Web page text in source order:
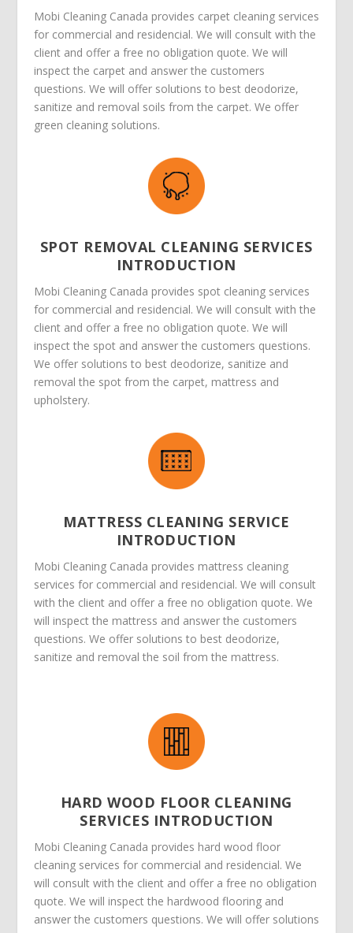
Mobi Cleaning Canada provides carpet cleaning services
for commercial and residencial. We will consult with the
client and offer a free no obligation quote. We will
inspect the carpet and answer the customers
questions. We will offer solutions to best deodorize,
sanitize and removal soils from the carpet. We offer
green cleaning solutions.
SPOT REMOVAL CLEANING SERVICES
INTRODUCTION
Mobi Cleaning Canada provides spot cleaning services
for commercial and residencial. We will consult with the
client and offer a free no obligation quote. We will
inspect the spot and answer the customers questions.
We offer solutions to best deodorize, sanitize and
removal the spot from the carpet, mattress and
upholstery.
MATTRESS CLEANING SERVICE
INTRODUCTION
Mobi Cleaning Canada provides mattress cleaning
services for commercial and residencial. We will consult
with the client and offer a free no obligation quote. We
will inspect the mattress and answer the customers
questions. We offer solutions to best deodorize,
sanitize and removal the soil from the mattress.
HARD WOOD FLOOR CLEANING
SERVICES INTRODUCTION
Mobi Cleaning Canada provides hard wood floor
cleaning services for commercial and residencial. We
will consult with the client and offer a free no obligation
quote. We will inspect the hardwood flooring and
answer the customers questions. We will offer solutions